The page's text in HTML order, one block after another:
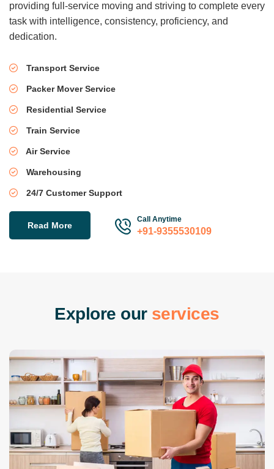
providing full-service moving and striving to complete every
task with intelligence, consistency, proficiency, and
dedication.
Transport Service
Packer Mover Service
Residential Service
Train Service
Air Service
Warehousing
24/7 Customer Support
Read More
Call Anytime
+91-9355530109
Explore our services